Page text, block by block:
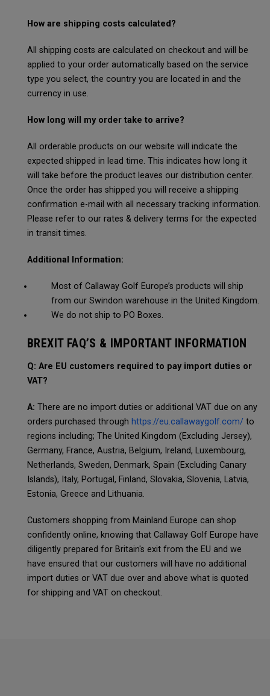
How are shipping costs calculated?
All shipping costs are calculated on checkout and will be
applied to your order automatically based on the service
type you select, the country you are located in and the
currency in use.
How long will my order take to arrive?
All orderable products on our website will indicate the
expected shipped in lead time. This indicates how long it
will take before the product leaves our distribution center.
Once the order has shipped you will receive a shipping
confirmation e-mail with all necessary tracking information.
Please refer to our rates & delivery terms for the expected
in transit times.
Additional Information:
Most of Callaway Golf Europe’s products will ship
from our Swindon warehouse in the United Kingdom.
We do not ship to PO Boxes.
BREXIT FAQ’S & IMPORTANT INFORMATION
Q: Are EU customers required to pay import duties or
VAT?
A: There are no import duties or additional VAT due on any
orders purchased through https://eu.callawaygolf.com/ to
regions including; The United Kingdom (Excluding Jersey),
Germany, France, Austria, Belgium, Ireland, Luxembourg,
Netherlands, Sweden, Denmark, Spain (Excluding Canary
Islands), Italy, Portugal, Finland, Slovakia, Slovenia, Latvia,
Estonia, Greece and Lithuania.
Customers shopping from Mainland Europe can shop
confidently online, knowing that Callaway Golf Europe have
diligently prepared for Britain's exit from the EU and we
have ensured that our customers will have no additional
import duties or VAT due over and above what is quoted
for shipping and VAT on checkout.